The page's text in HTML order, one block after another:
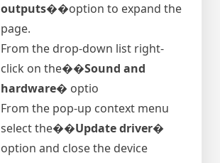
outputs��option to expand the
page.
From the drop-down list right-
click on the��Sound and
hardware� optio
From the pop-up context menu
select the��Update driver�
option and close the device